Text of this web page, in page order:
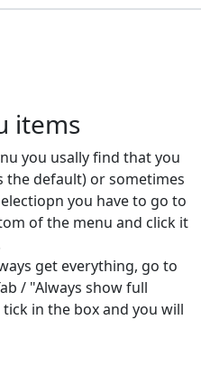
items
you usally find that you
the default) or sometimes
you have to go to
of the menu and click it
get everything, go to
/ "Always show full
in the box and you will